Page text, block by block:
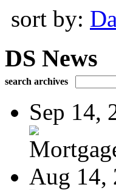
sort by:
DS News
search archives
Sep 14,
Aug 14,